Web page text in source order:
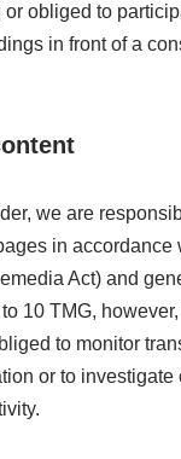
obliged to
in front of a
we are
in accordance
Act) and
10 TMG,
to monitor
or to investigate